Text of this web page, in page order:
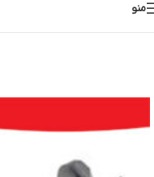
منو